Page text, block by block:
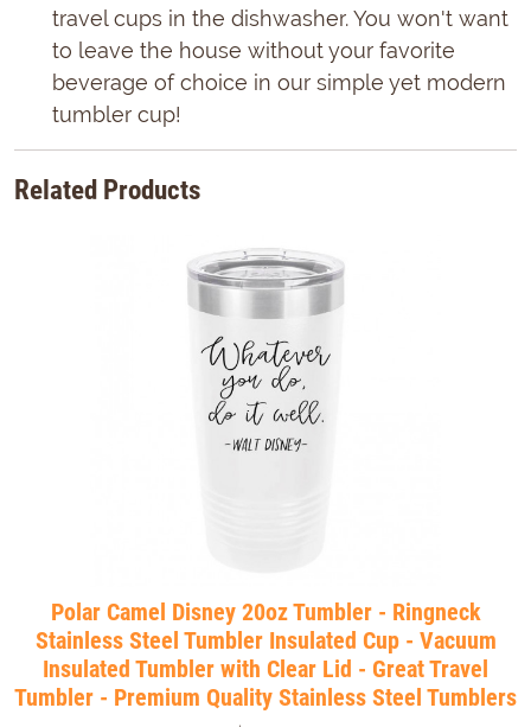
travel cups in the dishwasher. You won't want
to leave the house without your favorite
beverage of choice in our simple yet modern
tumbler cup!
Related Products
Polar Camel Disney 20oz Tumbler - Ringneck
Stainless Steel Tumbler Insulated Cup - Vacuum
Insulated Tumbler with Clear Lid - Great Travel
Tumbler - Premium Quality Stainless Steel Tumblers